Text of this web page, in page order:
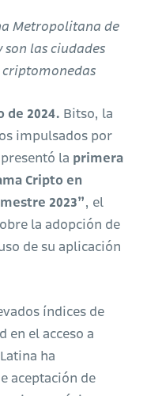
Metropolitana de
las ciudades
criptomonedas
de 2024. Bitso, la
impulsados por
la primera
Cripto en
2023”, el
la adopción de
de su aplicación
índices de
en el acceso a
ha
aceptación de